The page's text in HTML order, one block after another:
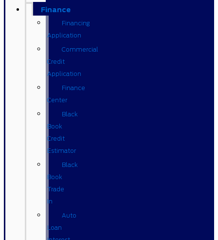
Finance
Financing
Application
Commercial
Credit
Application
Finance
Center
Black
Book
Credit
Estimator
Black
Book
Trade
In
Auto
Loan